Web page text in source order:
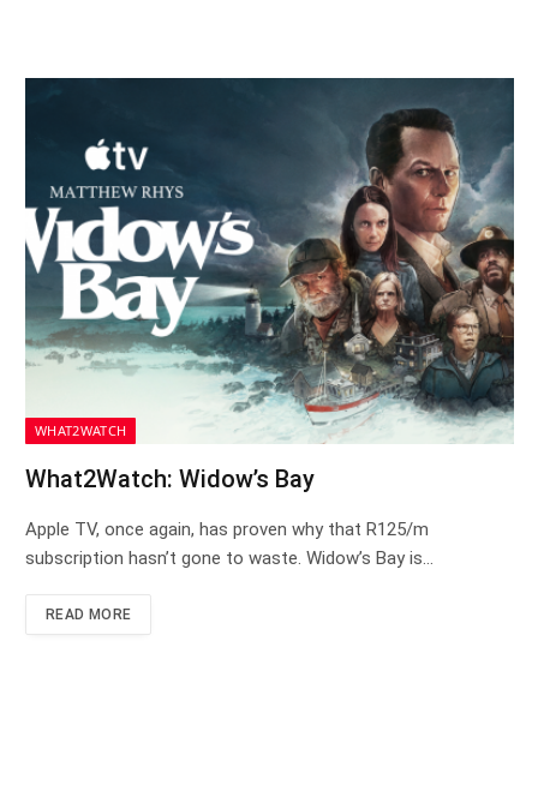
WHAT2WATCH
What2Watch: Widow’s Bay
Apple TV, once again, has proven why that R125/m
subscription hasn’t gone to waste. Widow’s Bay is…
READ MORE